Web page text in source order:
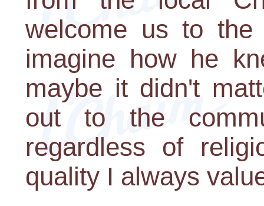
welcome us to the
imagine how he
maybe it didn't
out to the
regardless of
quality I always